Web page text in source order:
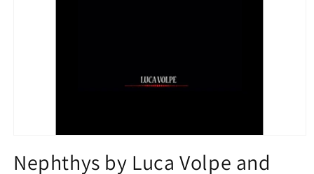
1
inNephthys by Luca Volpe and